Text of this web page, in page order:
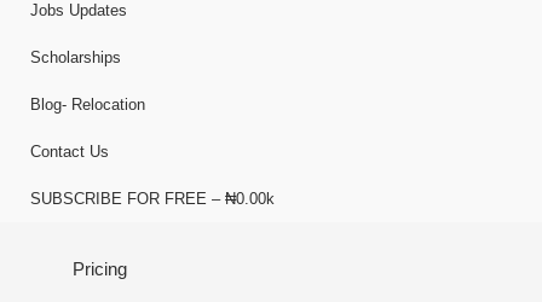
Jobs Updates
Scholarships
Blog- Relocation
Contact Us
SUBSCRIBE FOR FREE – ₦0.00k
Pricing